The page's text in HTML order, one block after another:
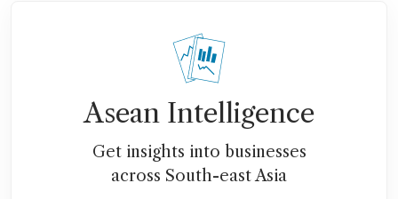
Asean Intelligence
Get insights into businesses
across South-east Asia